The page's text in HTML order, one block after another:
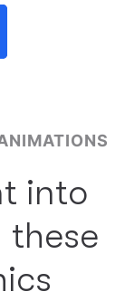
into
these